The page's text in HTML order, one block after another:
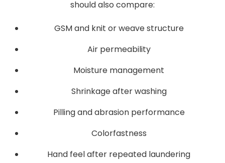
should also compare:
GSM and knit or weave structure
Air permeability
Moisture management
Shrinkage after washing
Pilling and abrasion performance
Colorfastness
Hand feel after repeated laundering